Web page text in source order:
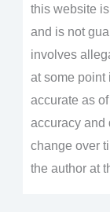
this website
and is not
involves
at some point
accurate as
accuracy and
change over
the author at